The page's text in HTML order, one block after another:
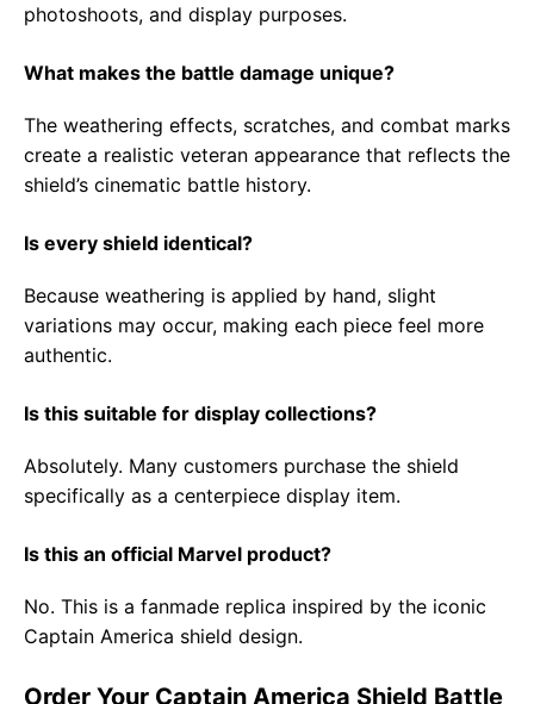
photoshoots, and display purposes.
What makes the battle damage unique?
The weathering effects, scratches, and combat marks
create a realistic veteran appearance that reflects the
shield’s cinematic battle history.
Is every shield identical?
Because weathering is applied by hand, slight
variations may occur, making each piece feel more
authentic.
Is this suitable for display collections?
Absolutely. Many customers purchase the shield
specifically as a centerpiece display item.
Is this an official Marvel product?
No. This is a fanmade replica inspired by the iconic
Captain America shield design.
Order Your Captain America Shield Battle